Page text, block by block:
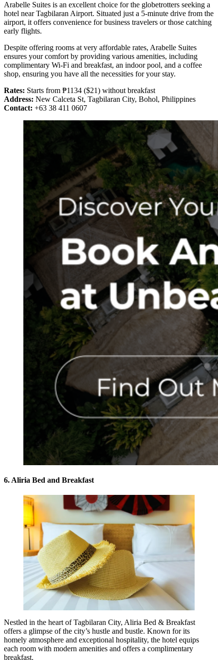
Arabelle Suites is an excellent choice for the globetrotters seeking a
hotel near Tagbilaran Airport. Situated just a 5-minute drive from the
airport, it offers convenience for business travelers or those catching
early flights.
Despite offering rooms at very affordable rates, Arabelle Suites
ensures your comfort by providing various amenities, including
complimentary Wi-Fi and breakfast, an indoor pool, and a coffee
shop, ensuring you have all the necessities for your stay.
Rates: Starts from ₱1134 ($21) without breakfast
Address: New Calceta St, Tagbilaran City, Bohol, Philippines
Contact: +63 38 411 0607
6. Aliria Bed and Breakfast
Nestled in the heart of Tagbilaran City, Aliria Bed & Breakfast
offers a glimpse of the city’s hustle and bustle. Known for its
homely atmosphere and exceptional hospitality, the hotel equips
each room with modern amenities and offers a complimentary
breakfast.